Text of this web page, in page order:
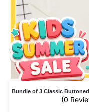
Bundle of 3 Classic
(0